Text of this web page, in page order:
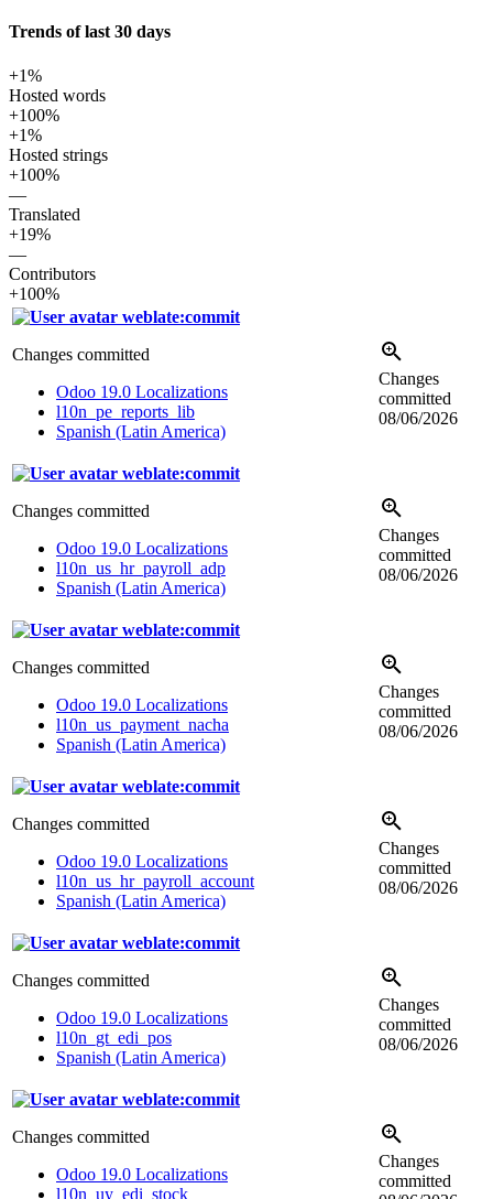
Trends of last 30 days
+1%
Hosted words
+100%
+1%
Hosted strings
+100%
—
Translated
+19%
—
Contributors
+100%
weblate:commit
Changes committed
Odoo 19.0 Localizations
l10n_pe_reports_lib
Spanish (Latin America)
Changes
committed
08/06/2026
weblate:commit
Changes committed
Odoo 19.0 Localizations
l10n_us_hr_payroll_adp
Spanish (Latin America)
Changes
committed
08/06/2026
weblate:commit
Changes committed
Odoo 19.0 Localizations
l10n_us_payment_nacha
Spanish (Latin America)
Changes
committed
08/06/2026
weblate:commit
Changes committed
Odoo 19.0 Localizations
l10n_us_hr_payroll_account
Spanish (Latin America)
Changes
committed
08/06/2026
weblate:commit
Changes committed
Odoo 19.0 Localizations
l10n_gt_edi_pos
Spanish (Latin America)
Changes
committed
08/06/2026
weblate:commit
Changes committed
Odoo 19.0 Localizations
l10n_uy_edi_stock
Changes
committed